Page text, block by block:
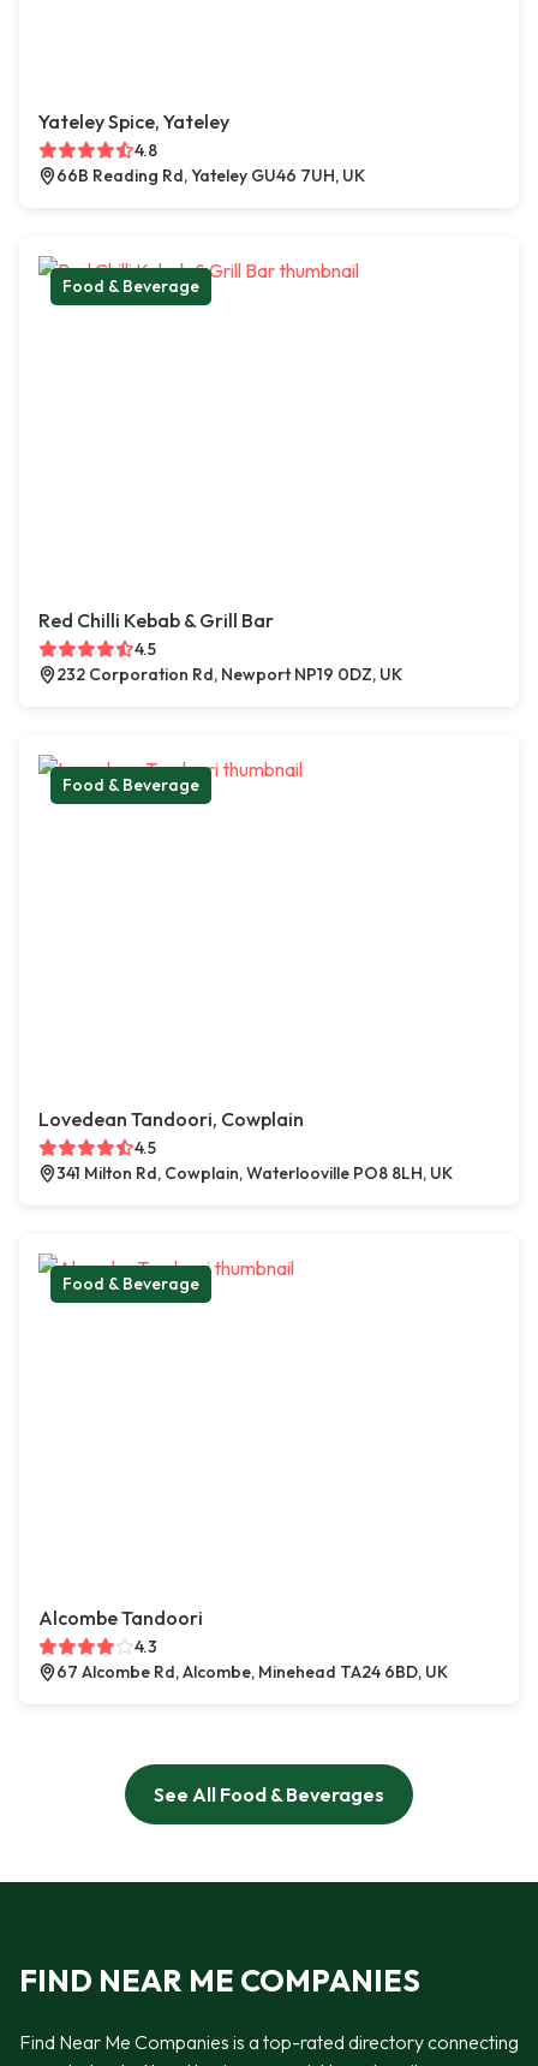
Yateley Spice, Yateley
4.8
66B Reading Rd, Yateley GU46 7UH, UK
Food & Beverage
Red Chilli Kebab & Grill Bar
4.5
232 Corporation Rd, Newport NP19 0DZ, UK
Food & Beverage
Lovedean Tandoori, Cowplain
4.5
341 Milton Rd, Cowplain, Waterlooville PO8 8LH, UK
Food & Beverage
Alcombe Tandoori
4.3
67 Alcombe Rd, Alcombe, Minehead TA24 6BD, UK
See All Food & Beverages
FIND NEAR ME COMPANIES
Find Near Me Companies is a top-rated directory connecting